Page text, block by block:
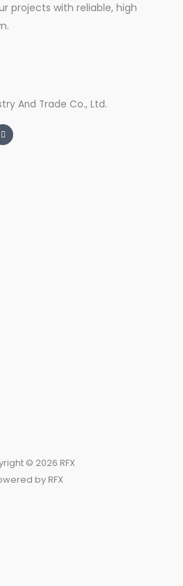
projects with reliable, high
And Trade Co., Ltd.
a
c
e
© 2026 RFX
by RFX